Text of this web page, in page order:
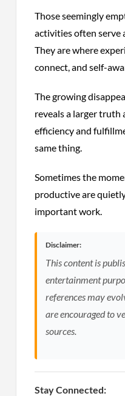
Those seemingly
activities often serve
They are where
connect, and self-
The growing
reveals a larger truth
efficiency and
same thing.
Sometimes the
productive are
important work.
Disclaimer:
This content is
entertainment
references may
are encouraged to
sources.
Stay Connected: